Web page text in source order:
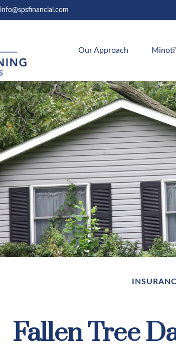
info@spsfinancial.com
Our Approach
Fallen Tree